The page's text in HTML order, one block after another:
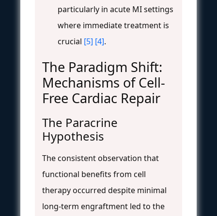
particularly in acute MI settings
where immediate treatment is
crucial [5] [4].
The Paradigm Shift:
Mechanisms of Cell-
Free Cardiac Repair
The Paracrine
Hypothesis
The consistent observation that
functional benefits from cell
therapy occurred despite minimal
long-term engraftment led to the